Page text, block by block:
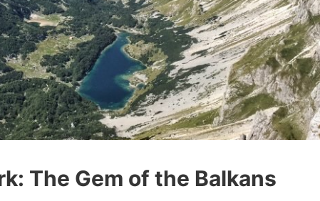
The Gem of the Balkans